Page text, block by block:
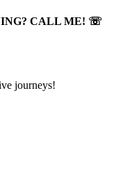
CALL ME! ☏
journeys!